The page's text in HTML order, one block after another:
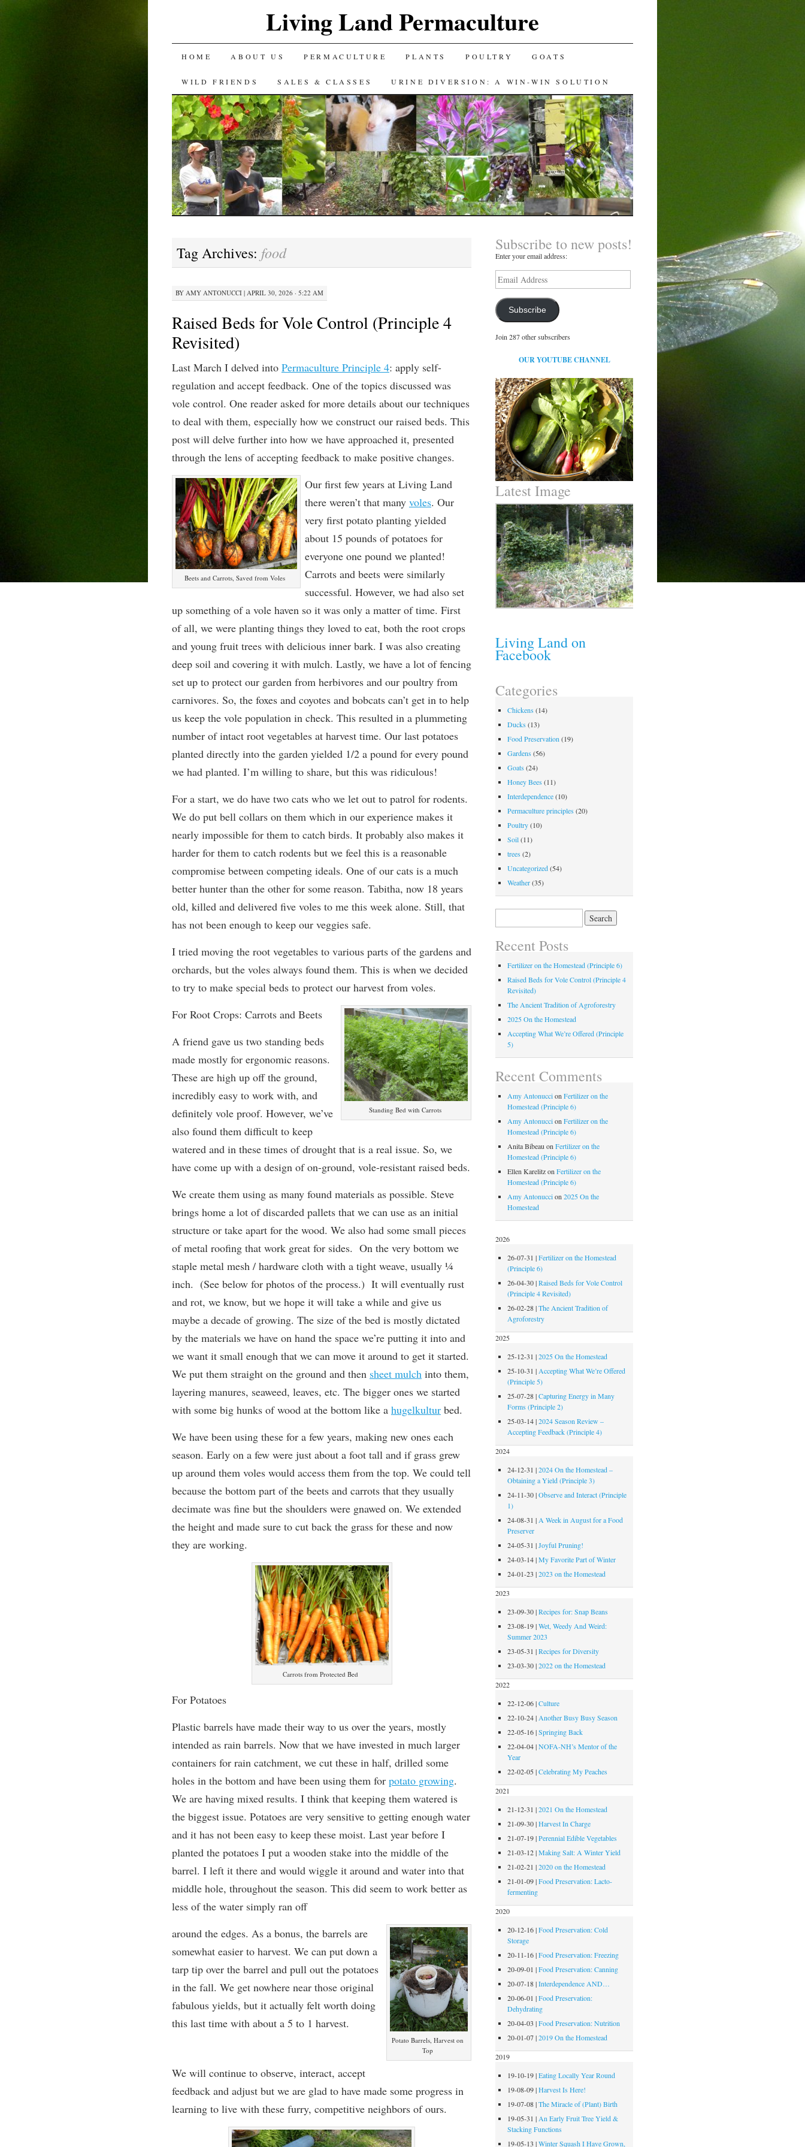
Living Land Permaculture
SKIP
TO
CONTENT
HOME ABOUT US PERMACULTURE PLANTS POULTRY GOATS
WILD FRIENDS SALES & CLASSES URINE DIVERSION: A WIN-WIN SOLUTION
Tag Archives: food
BY AMY ANTONUCCI| APRIL 30, 2026 · 5:22 AM
Raised Beds for Vole Control (Principle 4
Revisited)
Last March I delved into Permaculture Principle 4: apply self-
regulation and accept feedback. One of the topics discussed was
vole control. One reader asked for more details about our techniques
to deal with them, especially how we construct our raised beds. This
post will delve further intohow we have approached it, presented
throughthe lens ofaccepting feedback to make positive changes.
Beets and Carrots, Saved from Voles
Our first few years at Living Land
there weren’t that many voles. Our
very first potato planting yielded
about 15 pounds of potatoes for
everyone one pound we planted!
Carrots and beets were similarly
successful. However, we had also set
up something of a vole haven so it was only a matter of time. First
of all, we were planting things they loved to eat, both the root crops
and young fruit trees with delicious inner bark. I was also creating
deep soil and covering it with mulch. Lastly, we have a lot of fencing
set up to protect our garden from herbivores and our poultry from
carnivores. So, the foxes and coyotes and bobcats can’t get in to help
us keep the vole population in check. This resulted in a plummeting
number of intact root vegetables at harvest time. Our last potatoes
planted directly into the garden yielded 1/2 a pound for every pound
we had planted. I’m willing to share, but this was ridiculous!
For a start, we do have two cats who we let out to patrol for rodents.
We do put bell collars on them which in our experience makes it
nearly impossible for them to catch birds. It probably also makes it
harder for them to catch rodents but we feel this is a reasonable
compromise between competing ideals. One of our cats is a much
better hunter than the other for some reason. Tabitha, now 18 years
old, killed and delivered five voles to me this week alone. Still, that
has not been enough to keep our veggies safe.
I tried moving the root vegetables to various parts of the gardens and
orchards, but the voles always found them. This is when we decided
to try to make special beds to protect our harvest from voles.
Standing Bed with Carrots
For Root Crops: Carrots and Beets
A friend gave us two standing beds
made mostly for ergonomic reasons.
These are high up off the ground,
incredibly easy to work with, and
definitely vole proof. However, we’ve
also found them difficult to keep
watered and in these times of drought that is a real issue. So, we
have come up with a design of on-ground, vole-resistant raised beds.
We create them using as many found materials as possible. Steve
brings home a lot of discarded pallets that we can use as an initial
structure or take apart for the wood. We also had some small pieces
of metal roofing that work great for sides. On the very bottom we
staple metal mesh / hardware cloth with a tight weave, usually ¼
inch. (See below for photos of the process.) It will eventually rust
and rot, we know, but we hope it will take a while and give us
maybe a decade of growing. The size of the bed is mostly dictated
by the materials we have on hand the space we’re putting it intoand
we want it small enough that we can move it around to get it started.
We put them straight on the ground and then sheet mulchinto them,
layering manures, seaweed, leaves, etc. The bigger ones we started
with some big hunks of wood at the bottom like a hugelkulturbed.
We have been using these for a few years, making new ones each
season. Early on a few were just about a foot tall and if grass grew
up around them voles would access them from the top. We could tell
because the bottom part of the beets and carrots that they usually
decimate was fine but the shoulders were gnawed on. We extended
the height and made sure to cut back the grass for these and now
they are working.
Carrots from Protected Bed
For Potatoes
Plastic barrels have made their way to us over the years, mostly
intended as rain barrels. Now that we have invested in much larger
containers for rain catchment, we cut these in half, drilled some
holes in the bottom and have been using them for potato growing.
We are having mixed results. I think that keeping them watered is
the biggest issue. Potatoes are very sensitive to getting enough water
and it has not been easy to keep these moist. Last year before I
planted the potatoes I put a wooden stake into the middle of the
barrel. I left it there and would wiggle it around and water into that
middle hole, throughout the season. This did seem to work better as
less of the water simply ran off
Potato Barrels, Harvest on
Top
around the edges. As a bonus, the barrels are
somewhat easier to harvest. We can put down a
tarp tip over the barrel and pull out the potatoes
in the fall. We get nowhere near those original
fabulous yields, but it actually felt worth doing
this last time with about a 5 to 1 harvest.
We will continue to observe, interact, accept
feedback and adjust but we are glad to have made some progress in
learning to live with these furry, competitive neighbors of ours.
Subscribe to new posts!
Enter your email address:
Email
Address
Subscribe
Join 287 other subscribers
OUR YOUTUBE CHANNEL
Latest Image
Living Land on
Facebook
Categories
Chickens (14)
Ducks (13)
Food Preservation(19)
Gardens (56)
Goats (24)
Honey Bees (11)
Interdependence(10)
Permaculture principles (20)
Poultry(10)
Soil(11)
trees (2)
Uncategorized(54)
Weather(35)
Recent Posts
Fertilizer on the Homestead (Principle 6)
Raised Beds for Vole Control (Principle 4
Revisited)
The Ancient Tradition of Agroforestry
2025 On the Homestead
Accepting What We’re Offered (Principle
5)
Recent Comments
Amy AntonuccionFertilizer on the
Homestead (Principle 6)
Amy AntonuccionFertilizer on the
Homestead (Principle 6)
Anita BibeauonFertilizer on the
Homestead (Principle 6)
Ellen KarelitzonFertilizer on the
Homestead (Principle 6)
Amy Antonuccion2025 On the
Homestead
2026
26-07-31|Fertilizer on the Homestead
(Principle 6)
26-04-30|Raised Beds for Vole Control
(Principle 4 Revisited)
26-02-28|The Ancient Tradition of
Agroforestry
2025
25-12-31|2025 On the Homestead
25-10-31| Accepting What We’re Offered
(Principle 5)
25-07-28|Capturing Energy in Many
Forms (Principle 2)
25-03-14|2024 Season Review –
Accepting Feedback (Principle 4)
2024
24-12-31|2024 On the Homestead –
Obtaining a Yield (Principle 3)
24-11-30|Observe and Interact (Principle
1)
24-08-31| A Week in August for a Food
Preserver
24-05-31|Joyful Pruning!
24-03-14|My Favorite Part of Winter
24-01-23|2023 on the Homestead
2023
23-09-30|Recipes for: Snap Beans
23-08-19|Wet, Weedy And Weird:
Summer 2023
23-05-31|Recipes for Diversity
23-03-30|2022 on the Homestead
2022
22-12-06|Culture
22-10-24| Another Busy Busy Season
22-05-16|Springing Back
22-04-04|NOFA-NH’s Mentor of the
Year
22-02-05|Celebrating My Peaches
2021
21-12-31|2021 On the Homestead
21-09-30|Harvest In Charge
21-07-19|Perennial Edible Vegetables
21-03-12|Making Salt: A Winter Yield
21-02-21|2020 on the Homestead
21-01-09|Food Preservation: Lacto-
fermenting
2020
20-12-16|Food Preservation: Cold
Storage
20-11-16|Food Preservation: Freezing
20-09-01|Food Preservation: Canning
20-07-18|Interdependence AND…
20-06-01|Food Preservation:
Dehydrating
20-04-03|Food Preservation: Nutrition
20-01-07|2019 On the Homestead
2019
19-10-19|Eating Locally Year Round
19-08-09|Harvest Is Here!
19-07-08|The Miracle of (Plant) Birth
19-05-31| An Early Fruit Tree Yield &
Stacking Functions
19-05-13|Winter Squash I Have Grown,